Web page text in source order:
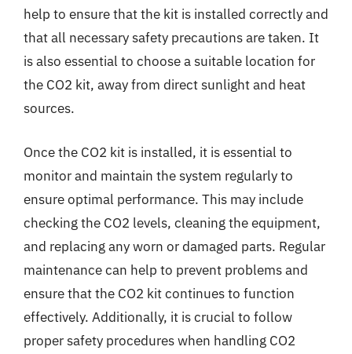
help to ensure that the kit is installed correctly and
that all necessary safety precautions are taken. It
is also essential to choose a suitable location for
the CO2 kit, away from direct sunlight and heat
sources.
Once the CO2 kit is installed, it is essential to
monitor and maintain the system regularly to
ensure optimal performance. This may include
checking the CO2 levels, cleaning the equipment,
and replacing any worn or damaged parts. Regular
maintenance can help to prevent problems and
ensure that the CO2 kit continues to function
effectively. Additionally, it is crucial to follow
proper safety procedures when handling CO2